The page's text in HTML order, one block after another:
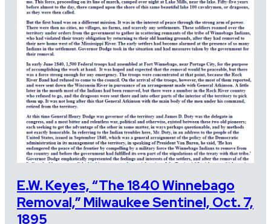
E.W. Keyes, “The 1840 Winnebago
Removal,” Milwaukee Sentinel, Oct. 7,
1895